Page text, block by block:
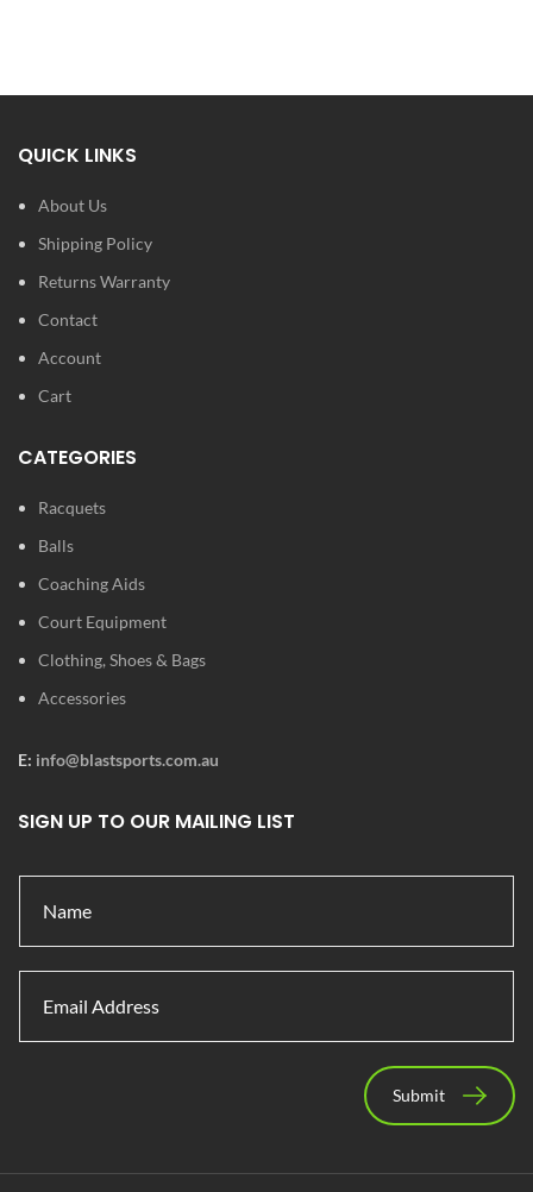
Range: T-FIGHT
Sieve size: 660cm² / 102in²
Weight: 260g / 9.2oz
QUICK LINKS
About Us
Shipping Policy
Returns Warranty
Contact
Account
Cart
CATEGORIES
Racquets
Balls
Coaching Aids
Court Equipment
Clothing, Shoes & Bags
Accessories
E: info@blastsports.com.au
SIGN UP TO OUR MAILING LIST
Submit